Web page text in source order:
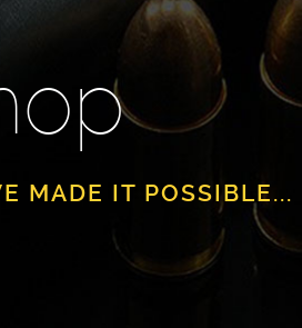
MADE IT POSSIBLE...